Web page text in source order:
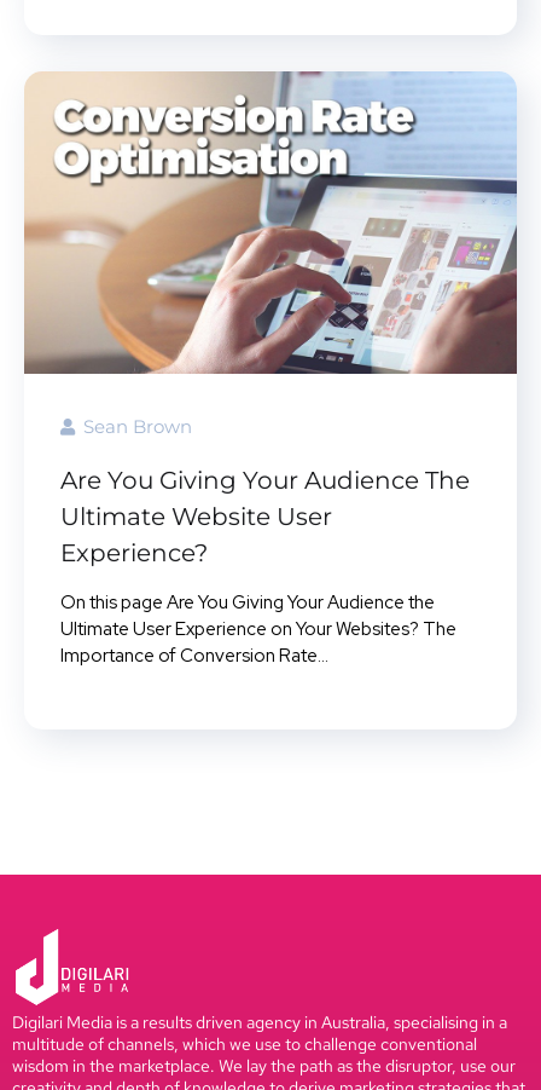
Sean Brown
Are You Giving Your Audience The
Ultimate Website User
Experience?
On this page Are You Giving Your Audience the
Ultimate User Experience on Your Websites? The
Importance of Conversion Rate...
Digilari Media is a results driven agency in Australia, specialising in a
multitude of channels, which we use to challenge conventional
wisdom in the marketplace. We lay the path as the disruptor, use our